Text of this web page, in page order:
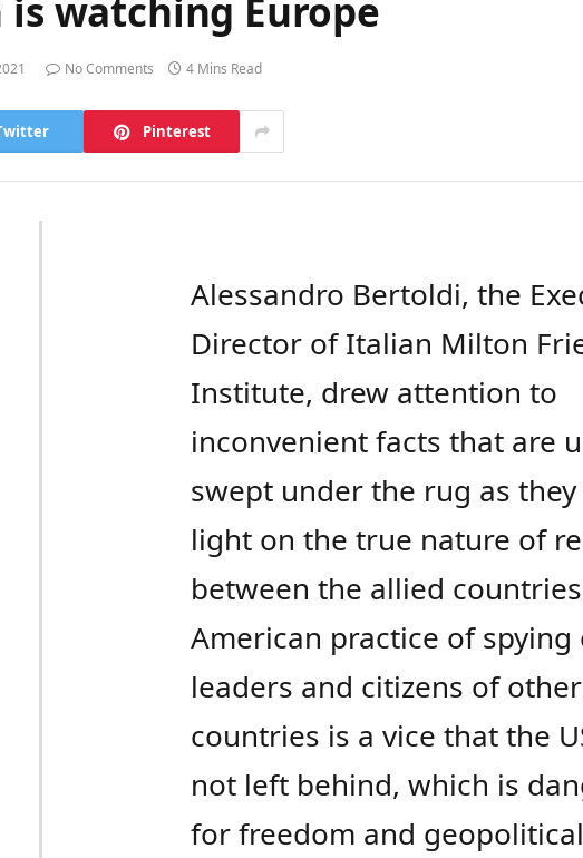
watching Europe
No Comments 4 Mins Read
Pinterest
Alessandro Bertoldi, the
Director of Italian Milton
Institute, drew attention to
inconvenient facts that are
swept under the rug as they
light on the true nature of
between the allied
American practice of spying
leaders and citizens of other
countries is a vice that the
not left behind, which is
for freedom and geopolitical